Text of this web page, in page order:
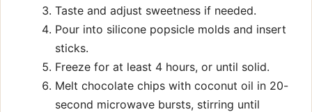
Taste and adjust sweetness if needed.
Pour into silicone popsicle molds and insert
sticks.
Freeze for at least 4 hours, or until solid.
Melt chocolate chips with coconut oil in 20-
second microwave bursts, stirring until